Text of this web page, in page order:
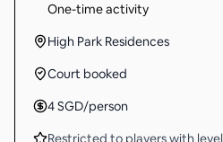
One-time activity
High Park Residences
Court booked
4SGD/person
Restricted to players with level